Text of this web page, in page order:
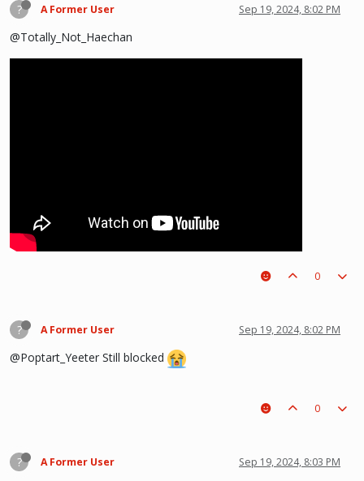
? A Former User Sep 19, 2024, 8:02 PM
@Totally_Not_Haechan
0
? A Former User Sep 19, 2024, 8:02 PM
@Poptart_Yeeter Still blocked
0
? A Former User Sep 19, 2024, 8:03 PM